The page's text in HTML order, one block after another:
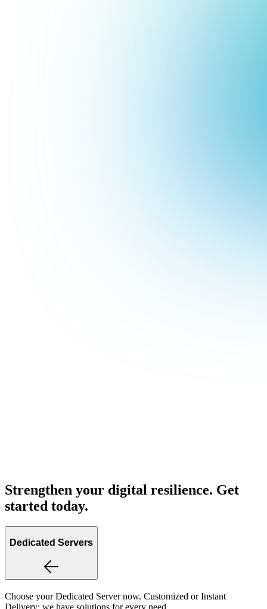
Strengthen your digital resilience. Get
started today.
Dedicated Servers
Choose your Dedicated Server now. Customized or Instant
Delivery; we have solutions for every need.